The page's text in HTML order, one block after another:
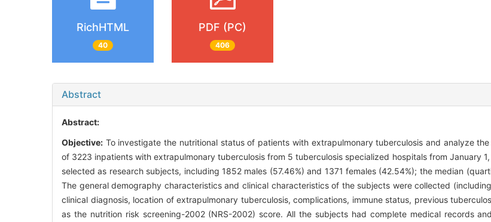
RichHTML
40
PDF (PC)
406
Abstract
Abstract:
Objective: To investigate the nutritional status of patients with extrapulmonary tuberculosis and analyze
of 3223 inpatients with extrapulmonary tuberculosis from 5 tuberculosis specialized hospitals from January
selected as research subjects, including 1852 males (57.46%) and 1371 females (42.54%); the median
The general demography characteristics and clinical characteristics of the subjects were collected
clinical diagnosis, location of extrapulmonary tuberculosis, complications, immune status, previous
as the nutrition risk screening-2002 (NRS-2002) score. All the subjects had complete medical records